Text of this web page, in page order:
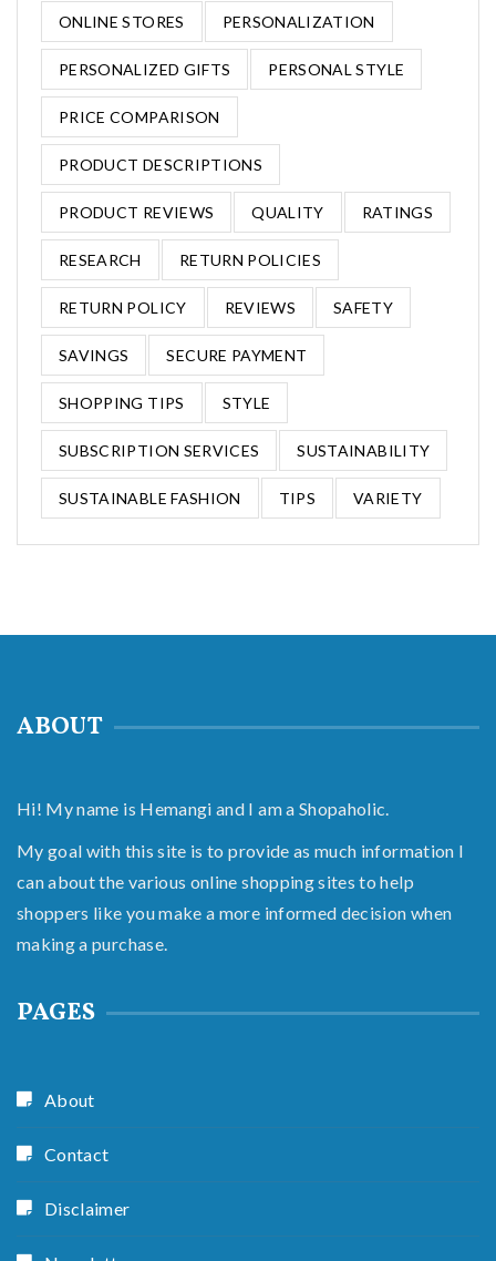
ONLINE STORES PERSONALIZATION
PERSONALIZED GIFTS PERSONAL STYLE
PRICE COMPARISON
PRODUCT DESCRIPTIONS
PRODUCT REVIEWS QUALITY RATINGS
RESEARCH RETURN POLICIES
RETURN POLICY REVIEWS SAFETY
SAVINGS SECURE PAYMENT
SHOPPING TIPS STYLE
SUBSCRIPTION SERVICES SUSTAINABILITY
SUSTAINABLE FASHION TIPS VARIETY
ABOUT
Hi! My name is Hemangi and I am a Shopaholic.
My goal with this site is to provide as much information I
can about the various online shopping sites to help
shoppers like you make a more informed decision when
making a purchase.
PAGES
About
Contact
Disclaimer